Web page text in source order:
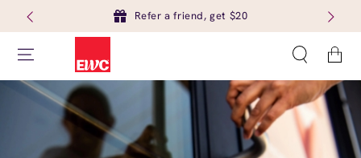
Refer a friend, get $20
Cart